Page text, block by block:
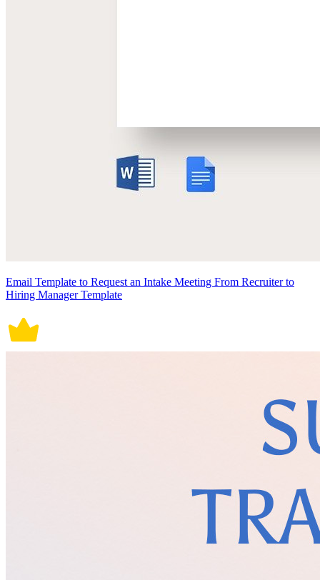
Email Template to Request an Intake Meeting From Recruiter to
Hiring Manager Template